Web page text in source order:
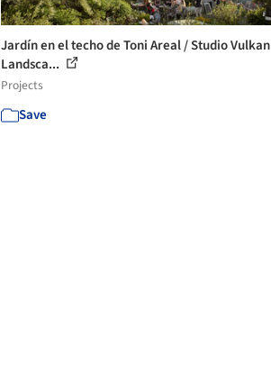
Jardín en el techo de Toni Areal / Studio Vulkan
Landsca...
Projects
Save